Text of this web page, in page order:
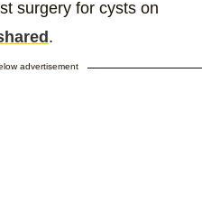
surgery for cysts on
.
advertisement